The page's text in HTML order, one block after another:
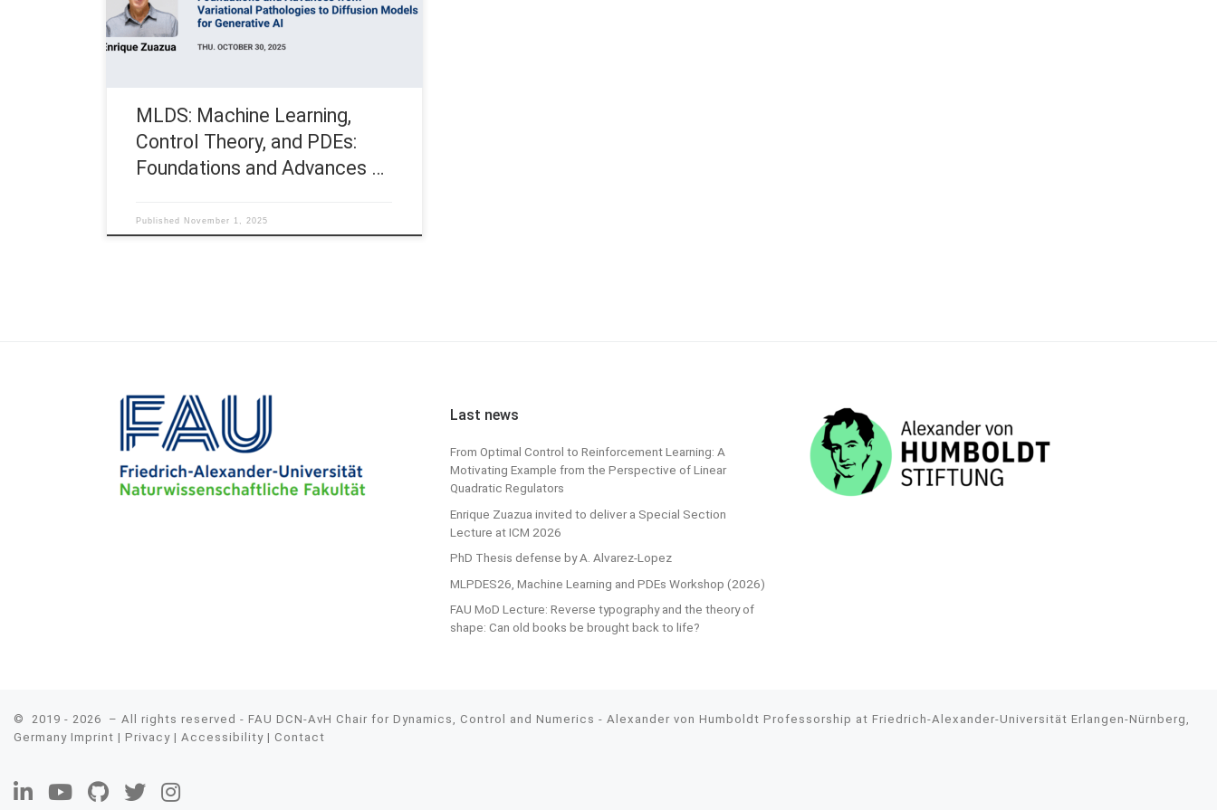
Advances from Variational Pathologies to Diffusion
Models for Generative AI Speaker: Prof. Enrique
Zuazua, FAU – Friedrich-Alexander-Universität
MLDS: Machine Learning,
Control Theory, and PDEs:
Foundations and Advances …
Published November 1, 2025
Last news
From Optimal Control to Reinforcement Learning: A
Motivating Example from the Perspective of Linear
Quadratic Regulators
Enrique Zuazua invited to deliver a Special Section
Lecture at ICM 2026
PhD Thesis defense by A. Alvarez-Lopez
MLPDES26, Machine Learning and PDEs Workshop (2026)
FAU MoD Lecture: Reverse typography and the theory of
shape: Can old books be brought back to life?
© 2019 - 2026
– All rights reserved - FAU DCN-AvH Chair for Dynamics, Control and Numerics - Alexander von Humboldt Professorship at Friedrich-Alexander-Universität Erlangen-Nürnberg,
Germany Imprint | Privacy | Accessibility | Contact